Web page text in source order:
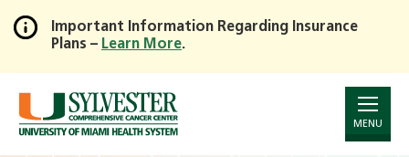
Skip
to
Main
Content
Important Information Regarding Insurance
Plans – Learn More.
MENU